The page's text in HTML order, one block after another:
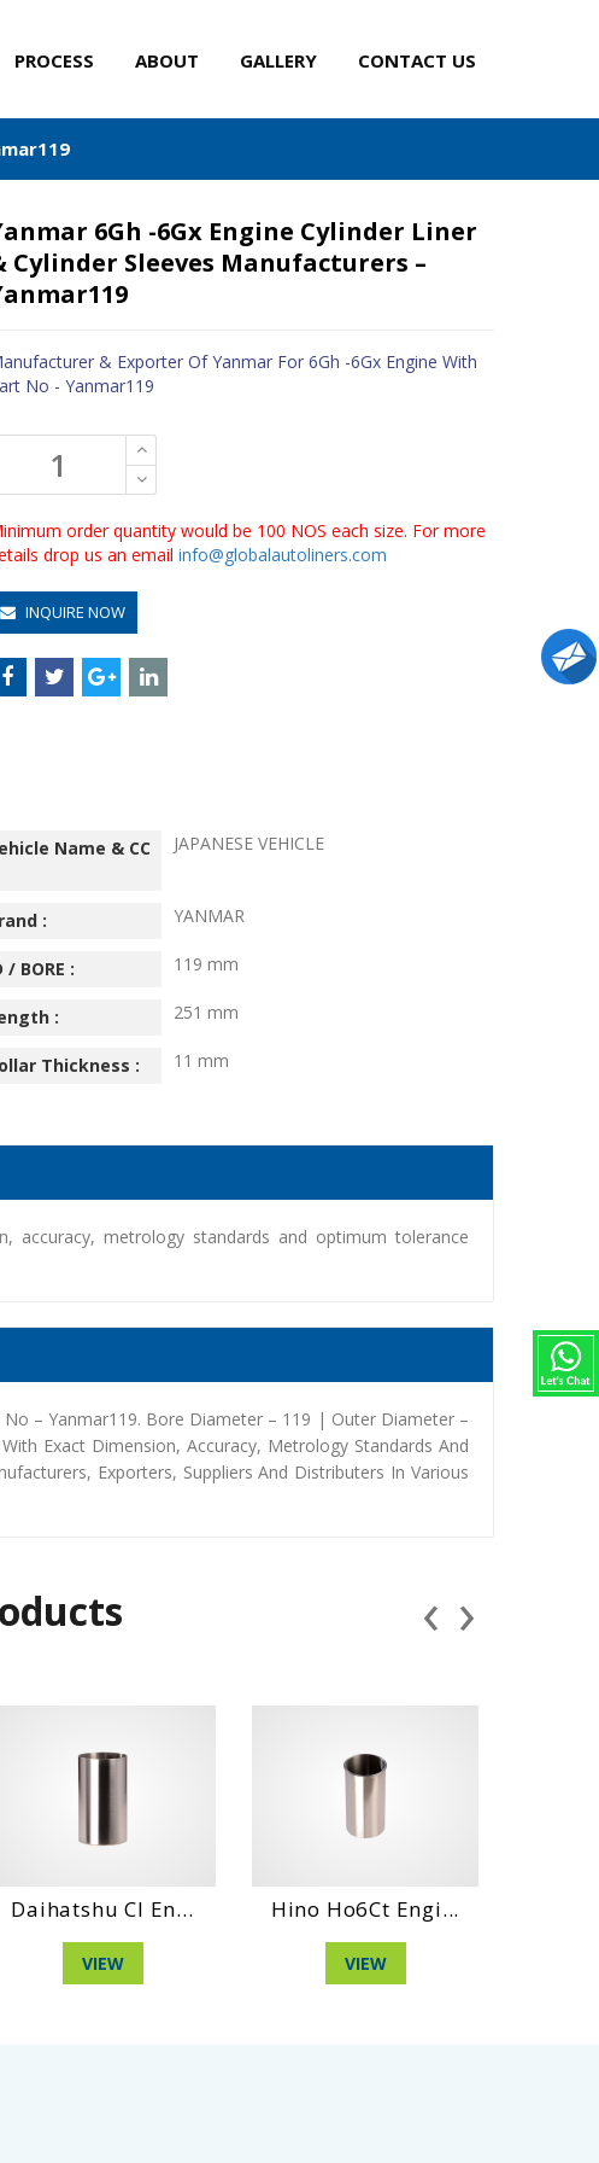
PROCESS ABOUT GALLERY CONTACT US
6Gh -6Gx Engine Cylinder Liner
Cylinder Sleeves Manufacturers –
& Exporter Of Yanmar For 6Gh -6Gx Engine With
No - Yanmar119
order quantity would be 100 NOS each size. For more
drop us an email info@globalautoliners.com
INQUIRE NOW
Name & CC
JAPANESE VEHICLE
:
YANMAR
/ BORE :
119 mm
:
251 mm
Thickness :
11 mm
accuracy, metrology standards and optimum tolerance
– Yanmar119. Bore Diameter – 119 | Outer Diameter –
Exact Dimension, Accuracy, Metrology Standards And
Exporters, Suppliers And Distributers In Various
Cl En... Hino Ho6Ct Engi...
‹ ›